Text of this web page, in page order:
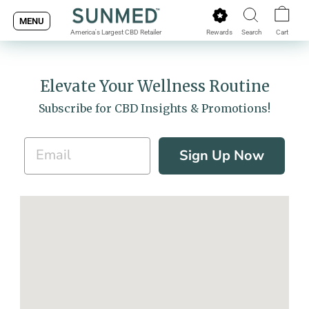
content
MENU
America's Largest CBD Retailer Rewards Search Cart
Elevate Your Wellness Routine
Subscribe for CBD Insights & Promotions!
Sign Up Now